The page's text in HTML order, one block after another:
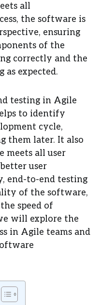
all
the software is
ensuring
of the
correctly and the
as expected.
testing in Agile
to identify
cycle,
them later. It also
meets all user
user
end-to-end testing
of the software,
speed of
will explore the
in Agile teams and